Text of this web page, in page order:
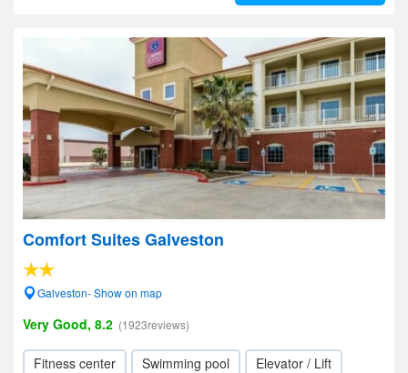
Comfort Suites Galveston
Galveston- Show on map
Very Good, 8.2 (1923reviews)
Fitness center Swimming pool
Elevator / Lift